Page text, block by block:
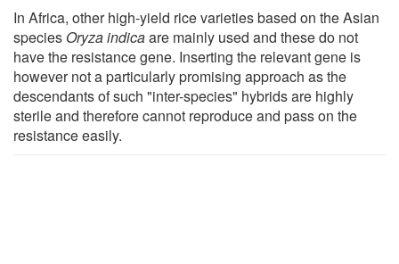
In Africa, other high-yield rice varieties based on the Asian
species Oryza indicaare mainly used and these do not
have the resistance gene. Inserting the relevant gene is
however not a particularly promising approach as the
descendants of such "inter-species" hybrids are highly
sterile and therefore cannot reproduce and pass on the
resistance easily.